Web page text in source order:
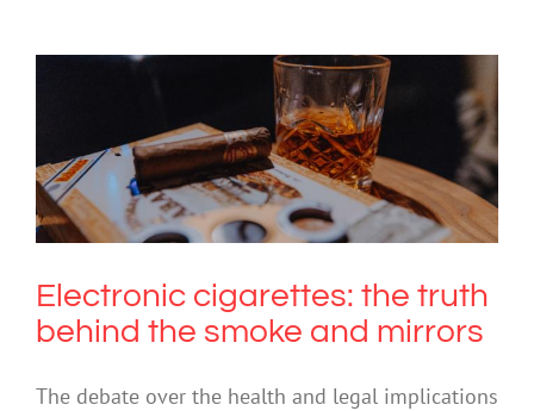
Electronic cigarettes: the truth behind
the smoke and mirrors
Drugs & Alcohol Science & Research
Electronic cigarettes: the truth
behind the smoke and mirrors
The debate over the health and legal implications